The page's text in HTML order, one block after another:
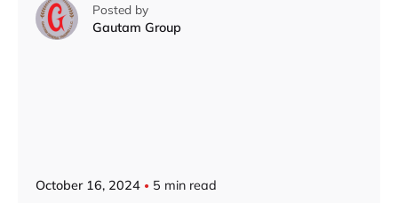
Posted by
Gautam Group
October 16, 2024 5 min read